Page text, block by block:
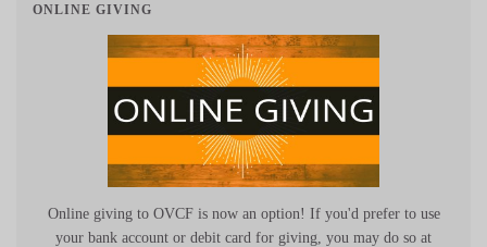
ONLINE GIVING
Online giving to OVCF is now an option! If you'd prefer to use
your bank account or debit card for giving, you may do so at